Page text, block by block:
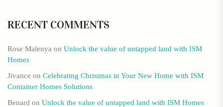
RECENT COMMENTS
Rose Malenya on Unlock the value of untapped land with ISM
Homes
Jivance on Celebrating Christmas in Your New Home with ISM
Container Homes Solutions
Benard on Unlock the value of untapped land with ISM Homes